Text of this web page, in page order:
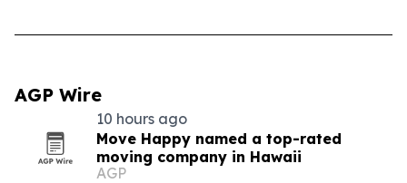
AGP Wire
10 hours ago
Move Happy named a top-rated
moving company in Hawaii
AGP